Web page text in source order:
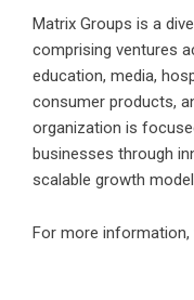
Matrix Groups is a
comprising ventures
education, media,
consumer products,
organization is
businesses through
scalable growth
For more information,